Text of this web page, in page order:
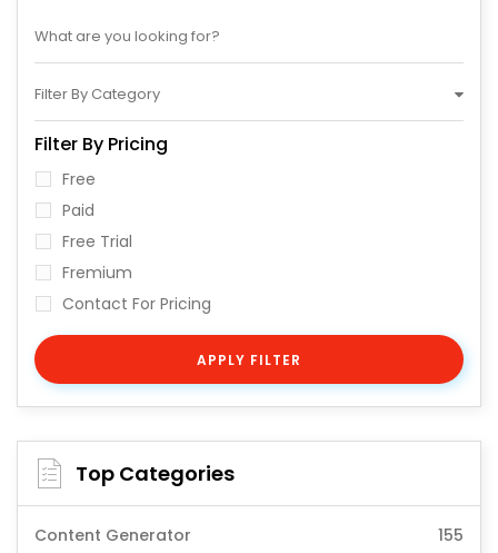
Filter By Category
Filter By Pricing
Free
Paid
Free Trial
Fremium
Contact For Pricing
APPLY FILTER
Top Categories
Content Generator
155